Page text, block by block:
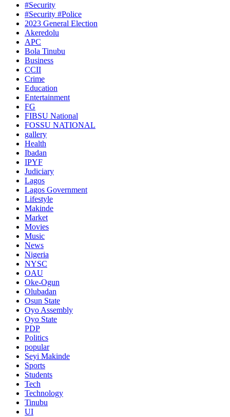
#Security
#Security #Police
2023 General Election
Akeredolu
APC
Bola Tinubu
Business
CCII
Crime
Education
Entertainment
FG
FIBSU National
FOSSU NATIONAL
gallery
Health
Ibadan
IPYF
Judiciary
Lagos
Lagos Government
Lifestyle
Makinde
Market
Movies
Music
News
Nigeria
NYSC
OAU
Oke-Ogun
Olubadan
Osun State
Oyo Assembly
Oyo State
PDP
Politics
popular
Seyi Makinde
Sports
Students
Tech
Technology
Tinubu
UI